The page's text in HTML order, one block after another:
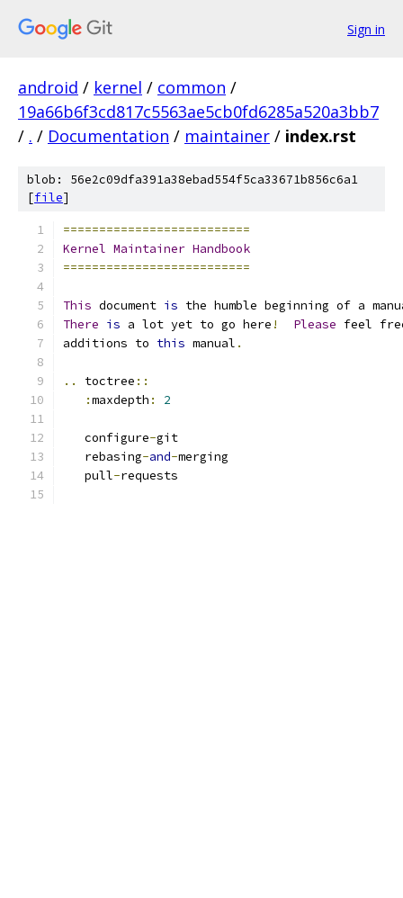
Sign in
android / kernel / common /
19a66b6f3cd817c5563ae5cb0fd6285a520a3bb7
/ . / Documentation / maintainer / index.rst
blob: 56e2c09dfa391a38ebad554f5ca33671b856c6a1
[file]
==========================
Kernel Maintainer Handbook
==========================
This document is the humble beginning of a
There is a lot yet to go here ! Please feel
additions to this manual .
.. toctree ::
:maxdepth : 2
   configure
-git
   rebasing
-and-merging
   pull
-requests